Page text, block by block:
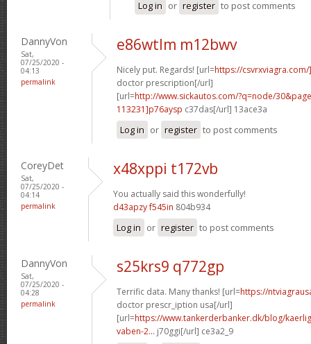
Log in or register to post comments
DannyVon
Sat,
07/25/2020 -
04:13
permalink
e86wtlm m12bwv
Nicely put. Regards! [url=https://
doctor prescription[/url]
[url=http://www.sickautos.com/?q=node/
113231]p76aysp c37das[/url] 13ace3a
Log in or register to post comments
CoreyDet
Sat,
07/25/2020 -
04:14
permalink
x48xppi t172vb
You actually said this wonderfully!
d43apzy f545in 804b934
Log in or register to post comments
DannyVon
Sat,
07/25/2020 -
04:28
permalink
s25krs9 q772gp
Terrific data. Many thanks! [url=https://
doctor prescr_iption usa[/url]
[url=https://www.tankerderbanker.dk/blog/
vaben-2... j70ggi[/url] ce3a2_9